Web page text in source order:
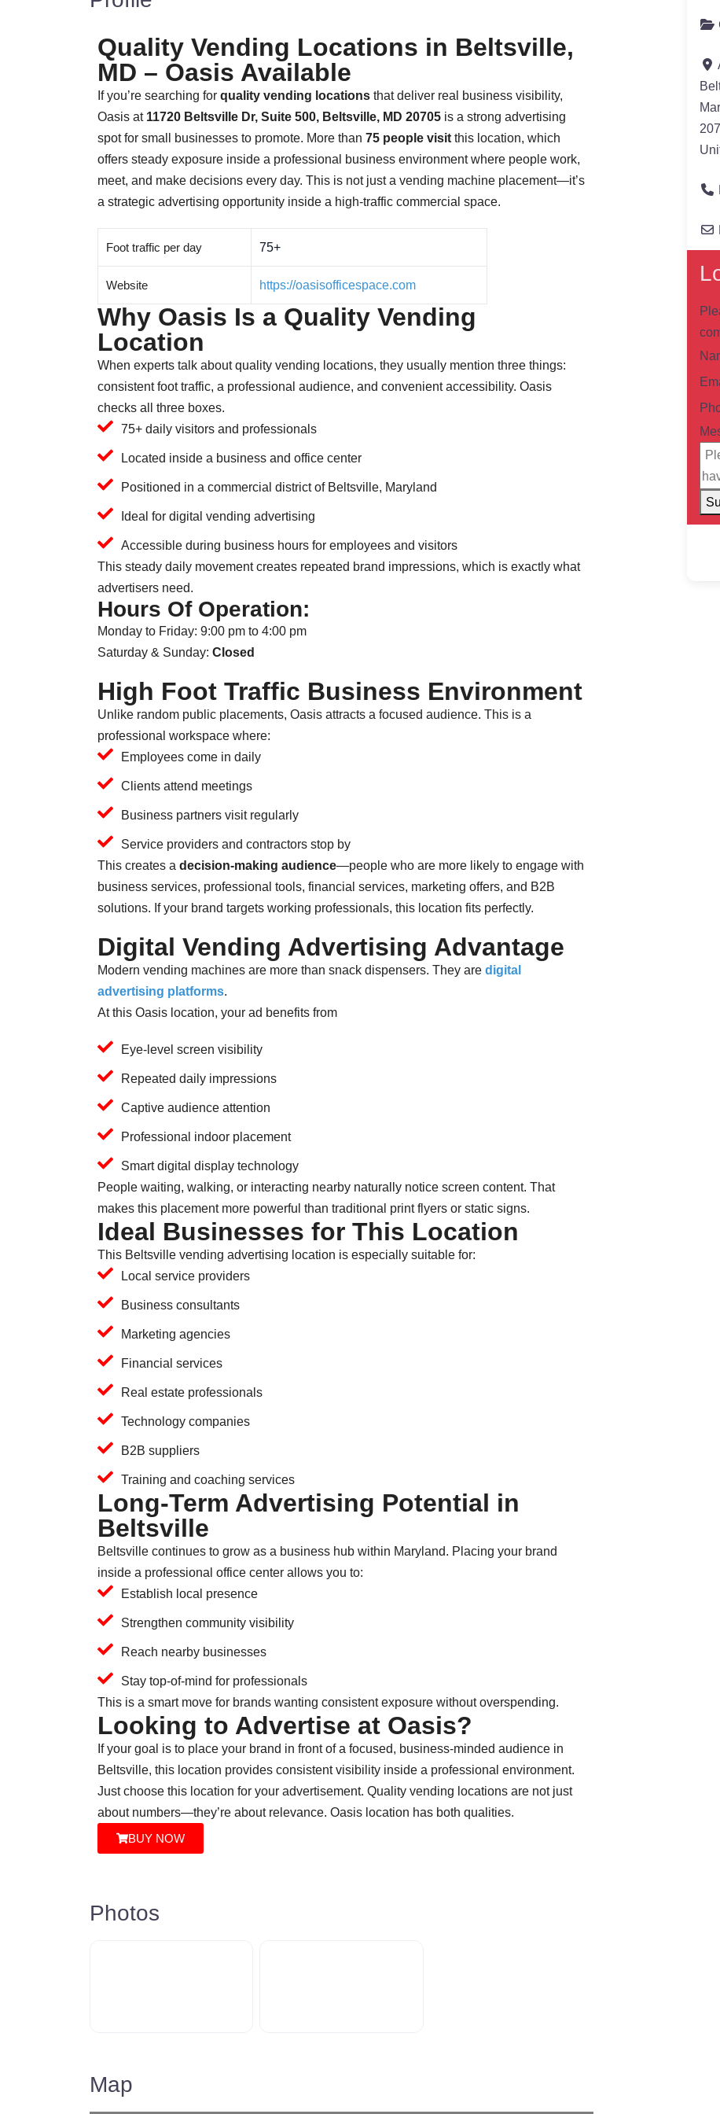
Quality Vending Locations in Beltsville,
MD – Oasis Available
If you’re searching for quality vending locations that deliver real business visibility,
Oasis at 11720 Beltsville Dr, Suite 500, Beltsville, MD 20705 is a strong advertising
spot for small businesses to promote. More than 75 people visit this location, which
offers steady exposure inside a professional business environment where people work,
meet, and make decisions every day. This is not just a vending machine placement—it’s
a strategic advertising opportunity inside a high-traffic commercial space.
Foot traffic per day 75+
Website https://oasisofficespace.com
Why Oasis Is a Quality Vending
Location
When experts talk about quality vending locations, they usually mention three things:
consistent foot traffic, a professional audience, and convenient accessibility. Oasis
checks all three boxes.
75+ daily visitors and professionals
Located inside a business and office center
Positioned in a commercial district of Beltsville, Maryland
Ideal for digital vending advertising
Accessible during business hours for employees and visitors
This steady daily movement creates repeated brand impressions, which is exactly what
advertisers need.
Hours Of Operation:
Monday to Friday: 9:00 pm to 4:00 pm
Saturday & Sunday: Closed
High Foot Traffic Business Environment
Unlike random public placements, Oasis attracts a focused audience. This is a
professional workspace where:
Employees come in daily
Clients attend meetings
Business partners visit regularly
Service providers and contractors stop by
This creates a decision-making audience—people who are more likely to engage with
business services, professional tools, financial services, marketing offers, and B2B
solutions. If your brand targets working professionals, this location fits perfectly.
Digital Vending Advertising Advantage
Modern vending machines are more than snack dispensers. They are digital
advertising platforms.
At this Oasis location, your ad benefits from
Eye-level screen visibility
Repeated daily impressions
Captive audience attention
Professional indoor placement
Smart digital display technology
People waiting, walking, or interacting nearby naturally notice screen content. That
makes this placement more powerful than traditional print flyers or static signs.
Ideal Businesses for This Location
This Beltsville vending advertising location is especially suitable for:
Local service providers
Business consultants
Marketing agencies
Financial services
Real estate professionals
Technology companies
B2B suppliers
Training and coaching services
Long-Term Advertising Potential in
Beltsville
Beltsville continues to grow as a business hub within Maryland. Placing your brand
inside a professional office center allows you to:
Establish local presence
Strengthen community visibility
Reach nearby businesses
Stay top-of-mind for professionals
This is a smart move for brands wanting consistent exposure without overspending.
Looking to Advertise at Oasis?
If your goal is to place your brand in front of a focused, business-minded audience in
Beltsville, this location provides consistent visibility inside a professional environment.
Just choose this location for your advertisement. Quality vending locations are not just
about numbers—they’re about relevance. Oasis location has both qualities.
BUY NOW
Photos
Map